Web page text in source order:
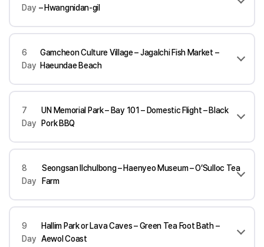
Day – Hwangnidan-gil
6
Day
Gamcheon Culture Village – Jagalchi Fish Market –
Haeundae Beach
7
Day
UN Memorial Park – Bay 101 – Domestic Flight – Black
Pork BBQ
8
Day
Seongsan Ilchulbong – Haenyeo Museum – O’Sulloc Tea
Farm
9
Day
Hallim Park or Lava Caves – Green Tea Foot Bath –
Aewol Coast